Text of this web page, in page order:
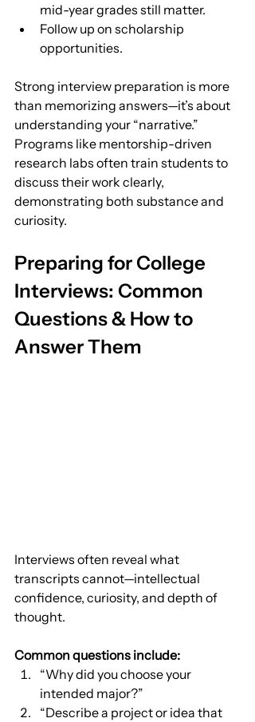
mid-year grades still matter.
Follow up on scholarship
opportunities.
Strong interview preparation is more
than memorizing answers—it’s about
understanding your “narrative.”
Programs like mentorship-driven
research labs often train students to
discuss their work clearly,
demonstrating both substance and
curiosity.
Preparing for College
Interviews: Common
Questions & How to
Answer Them
Interviews often reveal what
transcripts cannot—intellectual
confidence, curiosity, and depth of
thought.
Common questions include:
“Why did you choose your
intended major?”
“Describe a project or idea that